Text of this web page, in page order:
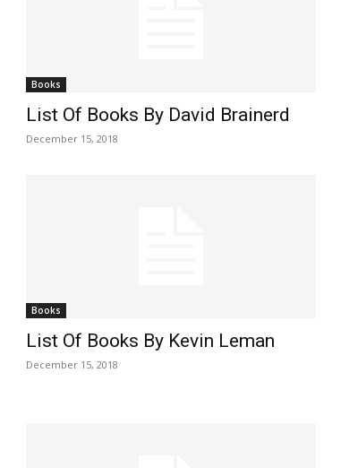
Books
List Of Books By David Brainerd
December 15, 2018
Books
List Of Books By Kevin Leman
December 15, 2018